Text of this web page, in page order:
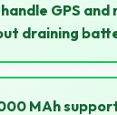
GPS
draining
Dimensity 700
low power
MAh